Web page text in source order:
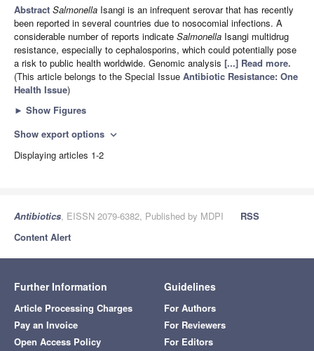
Abstract Salmonella Isangi is an infrequent serovar that has recently
been reported in several countries due to nosocomial infections. A
considerable number of reports indicate Salmonella Isangi multidrug
resistance, especially to cephalosporins, which could potentially pose
a risk to public health worldwide. Genomic analysis [...] Read more.
(This article belongs to the Special Issue Antibiotic Resistance: One
Health Issue)
► Show Figures
Show export options expand_more
Displaying articles 1-2
Antibiotics, EISSN 2079-6382, Published by MDPI
RSS
Content Alert
Further Information
Article Processing Charges
Pay an Invoice
Open Access Policy
Guidelines
For Authors
For Reviewers
For Editors